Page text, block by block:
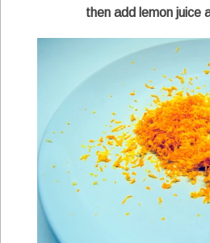
then add lemon juice